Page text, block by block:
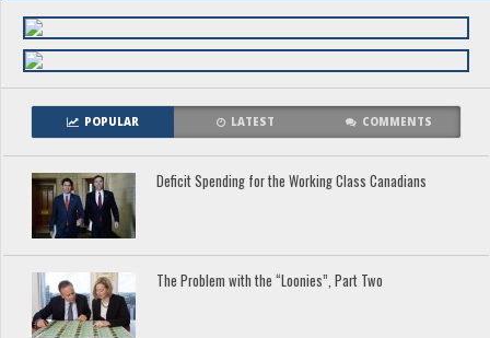
POPULAR LATEST COMMENTS
Deficit Spending for the Working Class Canadians
The Problem with the “Loonies”, Part Two